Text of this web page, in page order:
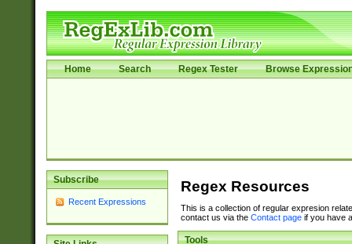
Home Search Regex Tester Browse
Subscribe
Recent Expressions
Regex Resources
This is a collection of regular expresion
contact us via the Contact pageif you have
Tools